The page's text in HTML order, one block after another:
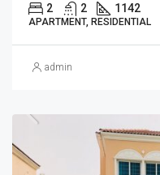
2 2 1142
APARTMENT, RESIDENTIAL
admin